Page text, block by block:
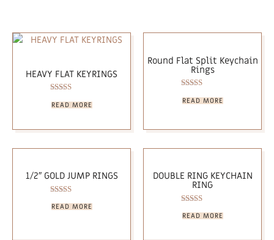
HEAVY FLAT KEYRINGS
5.00
READ MORE
Round Flat Split Keychain
Rings
5.00
READ MORE
1/2″ GOLD JUMP RINGS
5.00
READ MORE
DOUBLE RING KEYCHAIN
RING
5.00
READ MORE